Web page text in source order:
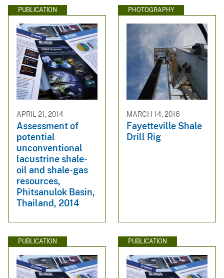
PUBLICATION
APRIL 21, 2014
Assessment of
potential
unconventional
lacustrine shale-
oil and shale-gas
resources,
Phitsanulok Basin,
Thailand, 2014
PHOTOGRAPHY
MARCH 14, 2016
Fayetteville Shale
Drill Rig
PUBLICATION PUBLICATION